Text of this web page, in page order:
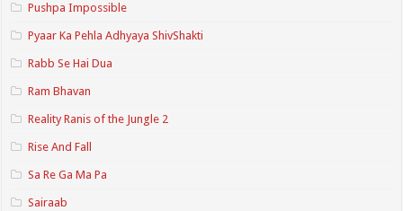
Pushpa Impossible
Pyaar Ka Pehla Adhyaya ShivShakti
Rabb Se Hai Dua
Ram Bhavan
Reality Ranis of the Jungle 2
Rise And Fall
Sa Re Ga Ma Pa
Sairaab